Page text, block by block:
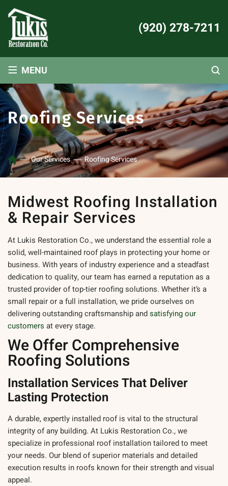
(920) 278-7211
≡ MENU
Roofing Services
Our Services Roofing Services
Midwest Roofing Installation
& Repair Services
At Lukis Restoration Co., we understand the essential role a
solid, well-maintained roof plays in protecting your home or
business. With years of industry experience and a steadfast
dedication to quality, our team has earned a reputation as a
trusted provider of top-tier roofing solutions. Whether it’s a
small repair or a full installation, we pride ourselves on
delivering outstanding craftsmanship andsatisfying our
customers at every stage.
We Offer Comprehensive
Roofing Solutions
Installation Services That Deliver
Lasting Protection
A durable, expertly installed roof is vital to the structural
integrity of any building. At Lukis Restoration Co., we
specialize in professional roof installation tailored to meet
your needs. Our blend of superior materials and detailed
execution results in roofs known for their strength and visual
appeal.